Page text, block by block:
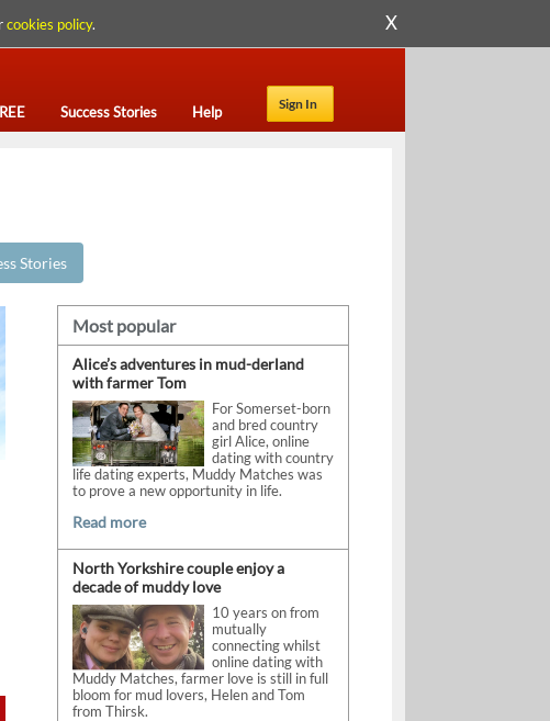
cookies policy. X
Sign In
Success Stories Help
Stories
Most popular
Alice’s adventures in mud-derland
with farmer Tom
For Somerset-born
and bred country
girl Alice, online
dating with country
life dating experts, Muddy Matches was
to prove a new opportunity in life.
Read more
North Yorkshire couple enjoy a
decade of muddy love
10 years on from
mutually
connecting whilst
online dating with
Muddy Matches, farmer love is still in full
bloom for mud lovers, Helen and Tom
from Thirsk.